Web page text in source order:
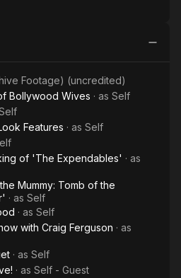
Footage) (uncredited)
Bollywood Wives · as Self
Features · as Self
of 'The Expendables' · as
Mummy: Tomb of the
· as Self
· as Self
with Craig Ferguson · as
· as Self
· as Self - Guest